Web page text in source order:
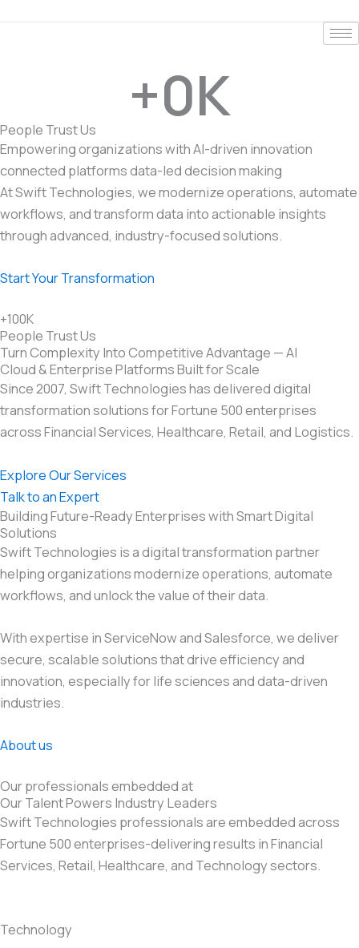
+0K
People Trust Us
Empowering organizations withAI-driven innovation
connected platformsdata-led decision making
At Swift Technologies, we modernize operations, automate
workflows, and transform data into actionable insights
through advanced, industry-focused solutions.
Start Your Transformation
+100K
People Trust Us
Turn Complexity Into Competitive Advantage — AI
Cloud & Enterprise Platforms Built for Scale
Since 2007, Swift Technologies has delivered digital
transformation solutions for Fortune 500 enterprises
across Financial Services, Healthcare, Retail, and Logistics.
Explore Our Services
Talk to an Expert
Building Future-Ready Enterprises with Smart Digital
Solutions
Swift Technologies is a digital transformation partner
helping organizations modernize operations, automate
workflows, and unlock the value of their data.
With expertise in ServiceNow and Salesforce, we deliver
secure, scalable solutions that drive efficiency and
innovation, especially for life sciences and data-driven
industries.
About us
Our professionals embedded at
Our Talent Powers Industry Leaders
Swift Technologies professionals are embedded across
Fortune 500 enterprises-delivering results in Financial
Services, Retail, Healthcare, and Technology sectors.
Technology